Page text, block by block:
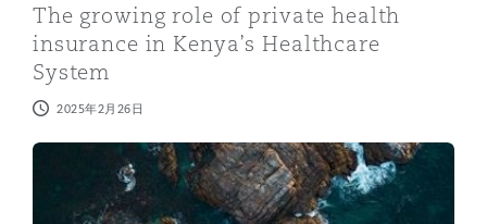
The growing role of private health
insurance in Kenya’s Healthcare
System
2025年2月26日
Kenya Robotics and Artificial Intelligence Society Bill: